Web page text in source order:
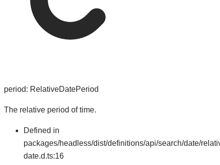
period: RelativeDatePeriod
The relative period of time.
Defined in
packages/headless/dist/definitions/api/search/date/
date.d.ts:16